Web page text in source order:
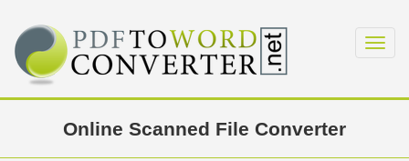
Online Scanned File Converter